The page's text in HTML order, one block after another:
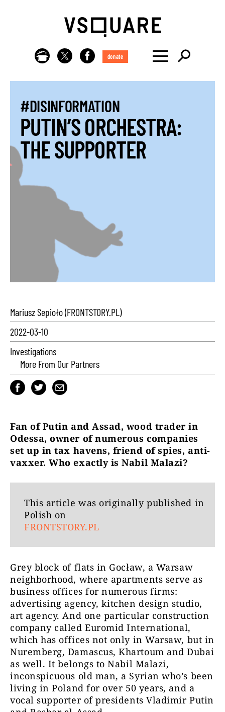
donate
#DISINFORMATION
PUTIN’S ORCHESTRA:
THE SUPPORTER
Mariusz Sepioło (FRONTSTORY.PL)
2022-03-10
Investigations
More From Our Partners
Fan of Putin and Assad, wood trader in
Odessa, owner of numerous companies
set up in tax havens, friend of spies, anti-
vaxxer. Who exactly is Nabil Malazi?
This article was originally published in
Polish on
FRONTSTORY.PL
Grey block of flats in Gocław, a Warsaw
neighborhood, where apartments serve as
business offices for numerous firms:
advertising agency, kitchen design studio,
art agency. And one particular construction
company called Euromid International,
which has offices not only in Warsaw, but in
Nuremberg, Damascus, Khartoum and Dubai
as well. It belongs to Nabil Malazi,
inconspicuous old man, a Syrian who’s been
living in Poland for over 50 years, and a
vocal supporter of presidents Vladimir Putin